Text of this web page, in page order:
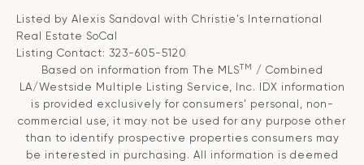
Listed by Alexis Sandoval with Christie's International
Real Estate SoCal
Listing Contact: 323-605-5120
Based on information from The MLSTM
/ Combined
LA/Westside Multiple Listing Service, Inc. IDX information
is provided exclusively for consumers' personal, non-
commercial use, it may not be used for any purpose other
than to identify prospective properties consumers may
be interested in purchasing. All information is deemed